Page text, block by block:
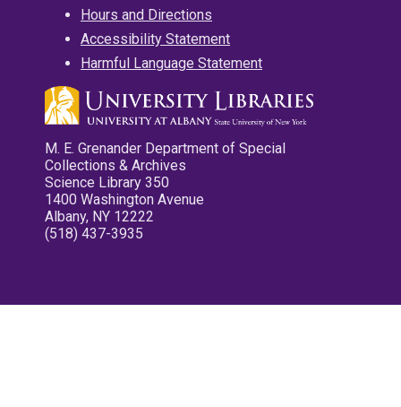
Hours and Directions
Accessibility Statement
Harmful Language Statement
M. E. Grenander Department of Special
Collections & Archives
Science Library 350
1400 Washington Avenue
Albany, NY 12222
(518) 437-3935